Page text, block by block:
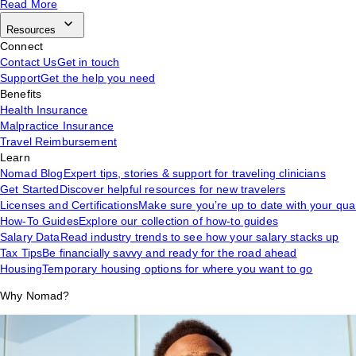
Read More
Resources
Connect
Contact UsGet in touch
SupportGet the help you need
Benefits
Health Insurance
Malpractice Insurance
Travel Reimbursement
Learn
Nomad BlogExpert tips, stories & support for traveling clinicians
Get StartedDiscover helpful resources for new travelers
Licenses and CertificationsMake sure you’re up to date with your
How-To GuidesExplore our collection of how-to guides
Salary DataRead industry trends to see how your salary stacks up
Tax TipsBe financially savvy and ready for the road ahead
HousingTemporary housing options for where you want to go
Why Nomad?